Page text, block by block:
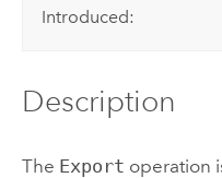
Introduced:
Description
The Export operation